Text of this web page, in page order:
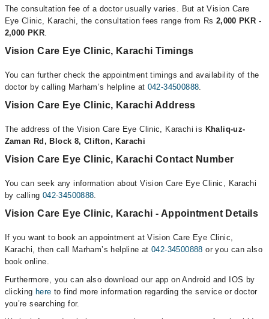
The consultation fee of a doctor usually varies. But at Vision Care
Eye Clinic, Karachi, the consultation fees range from Rs 2,000 PKR -
2,000 PKR.
Vision Care Eye Clinic, Karachi Timings
You can further check the appointment timings and availability of the
doctor by calling Marham’s helpline at 042-34500888.
Vision Care Eye Clinic, Karachi Address
The address of the Vision Care Eye Clinic, Karachi is Khaliq-uz-
Zaman Rd, Block 8, Clifton, Karachi
Vision Care Eye Clinic, Karachi Contact Number
You can seek any information about Vision Care Eye Clinic, Karachi
by calling 042-34500888.
Vision Care Eye Clinic, Karachi - Appointment Details
If you want to book an appointment at Vision Care Eye Clinic,
Karachi, then call Marham’s helpline at042-34500888 or you can also
book online.
Furthermore, you can also download our app on Android and IOS by
clicking here to find more information regarding the service or doctor
you’re searching for.